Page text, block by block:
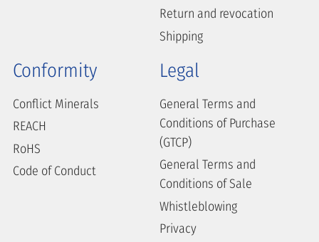
Return and revocation
Shipping
Conformity
Conflict Minerals
REACH
RoHS
Code of Conduct
Legal
General Terms and
Conditions of Purchase
(GTCP)
General Terms and
Conditions of Sale
Whistleblowing
Privacy